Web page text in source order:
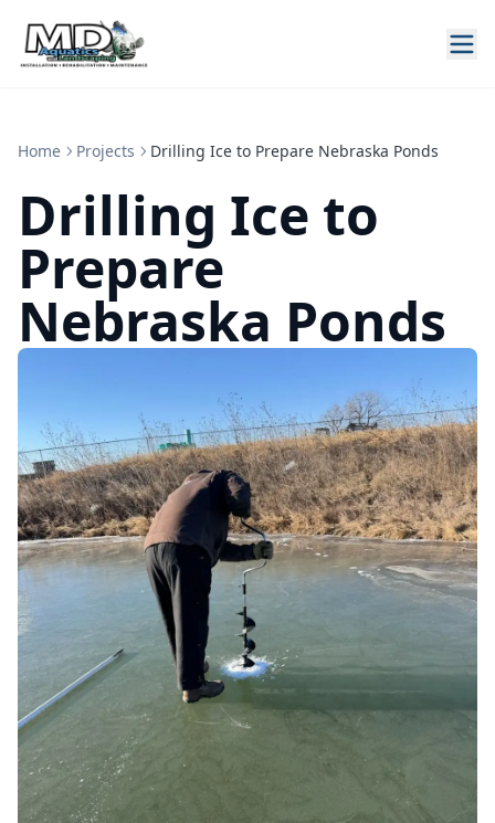
Home Projects Drilling Ice to Prepare Nebraska Ponds
Drilling Ice to
Prepare
Nebraska Ponds